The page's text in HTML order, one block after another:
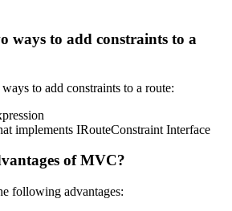
ways to add constraints to a
to add constraints to a route:
implements IRouteConstraint Interface
of MVC?
following advantages: